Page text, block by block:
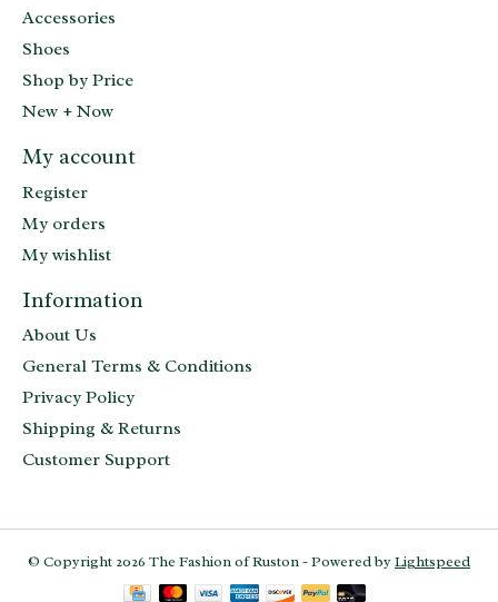
Accessories
Shoes
Shop by Price
New + Now
My account
Register
My orders
My wishlist
Information
About Us
General Terms & Conditions
Privacy Policy
Shipping & Returns
Customer Support
© Copyright 2026 The Fashion of Ruston - Powered byLightspeed